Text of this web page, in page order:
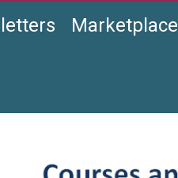
Marketplace